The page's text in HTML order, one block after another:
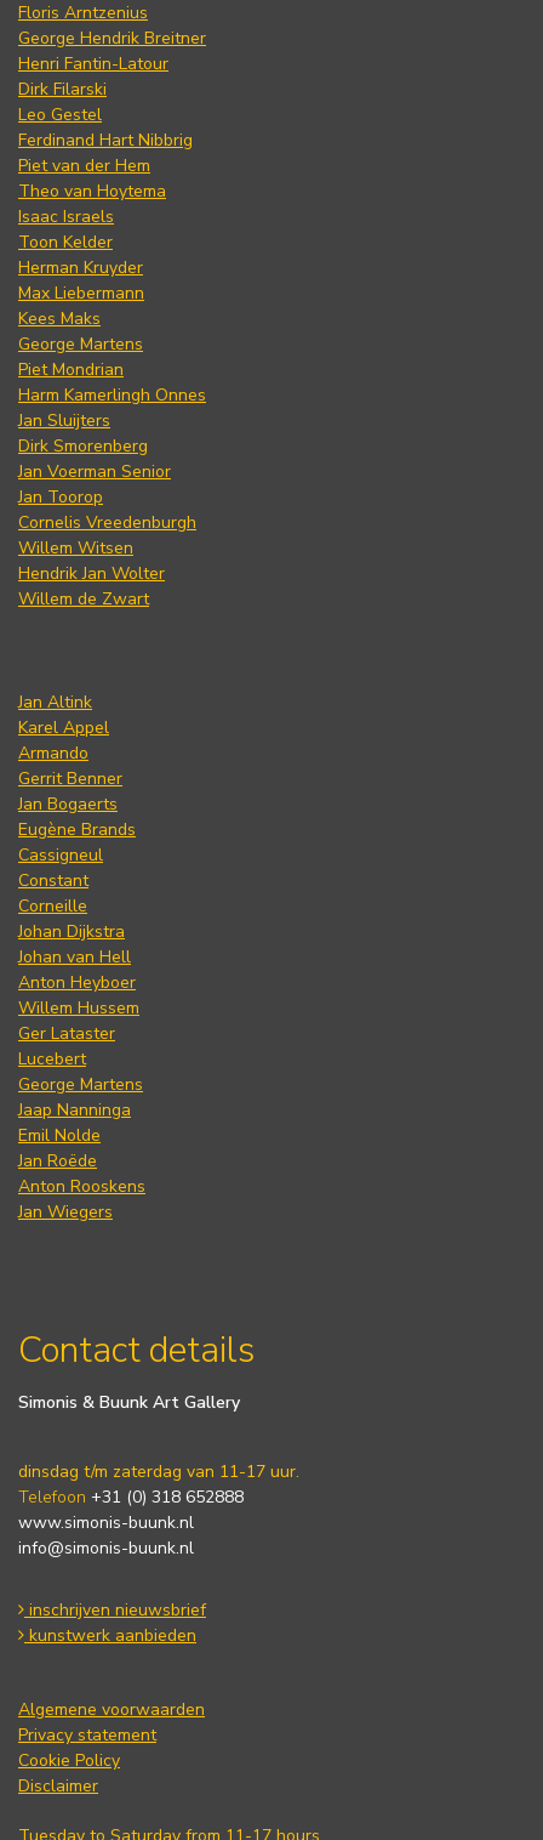
Floris Arntzenius
George Hendrik Breitner
Henri Fantin-Latour
Dirk Filarski
Leo Gestel
Ferdinand Hart Nibbrig
Piet van der Hem
Theo van Hoytema
Isaac Israels
Toon Kelder
Herman Kruyder
Max Liebermann
Kees Maks
George Martens
Piet Mondrian
Harm Kamerlingh Onnes
Jan Sluijters
Dirk Smorenberg
Jan Voerman Senior
Jan Toorop
Cornelis Vreedenburgh
Willem Witsen
Hendrik Jan Wolter
Willem de Zwart
Jan Altink
Karel Appel
Armando
Gerrit Benner
Jan Bogaerts
Eugène Brands
Cassigneul
Constant
Corneille
Johan Dijkstra
Johan van Hell
Anton Heyboer
Willem Hussem
Ger Lataster
Lucebert
George Martens
Jaap Nanninga
Emil Nolde
Jan Roëde
Anton Rooskens
Jan Wiegers
Contact details
Simonis & Buunk Art Gallery
dinsdag t/m zaterdag van 11-17 uur.
Telefoon +31 (0) 318 652888
www.simonis-buunk.nl
info@simonis-buunk.nl
inschrijven nieuwsbrief
kunstwerk aanbieden
Algemene voorwaarden
Privacy statement
Cookie Policy
Disclaimer